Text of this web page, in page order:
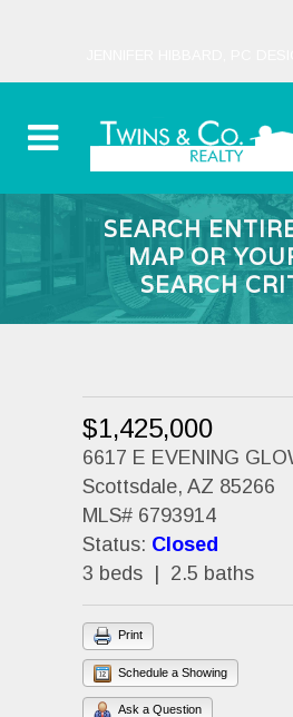
SEARCH
MAP OR
SEARCH
$1,425,000
6617 E EVENING
Scottsdale, AZ 85266
MLS# 6793914
Status: Closed
3 beds | 2.5 baths
Print
Schedule a Showing
Ask a Question